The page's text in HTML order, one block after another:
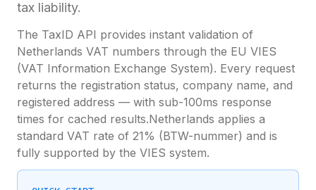
tax liability.
The TaxID API provides instant validation of
Netherlands VAT numbers through the EU VIES
(VAT Information Exchange System). Every request
returns the registration status, company name, and
registered address — with sub-100ms response
times for cached results.Netherlands applies a
standard VAT rate of 21% (BTW-nummer) and is
fully supported by the VIES system.